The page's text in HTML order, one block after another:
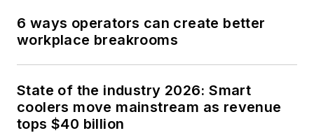
6 ways operators can create better
workplace breakrooms
State of the industry 2026: Smart
coolers move mainstream as revenue
tops $40 billion